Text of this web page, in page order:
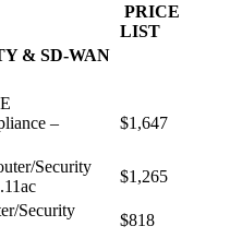
PRICE
LIST
& SD-WAN
–
$1,647
Security
$1,265
Security
$818